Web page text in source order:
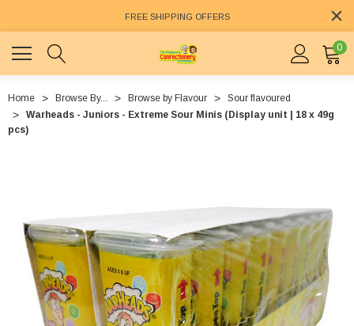
FREE SHIPPING OFFERS
0
Home Browse By... Browse by Flavour
Sour flavoured
Warheads - Juniors - Extreme Sour Minis (Display unit | 18 x 49g
pcs)